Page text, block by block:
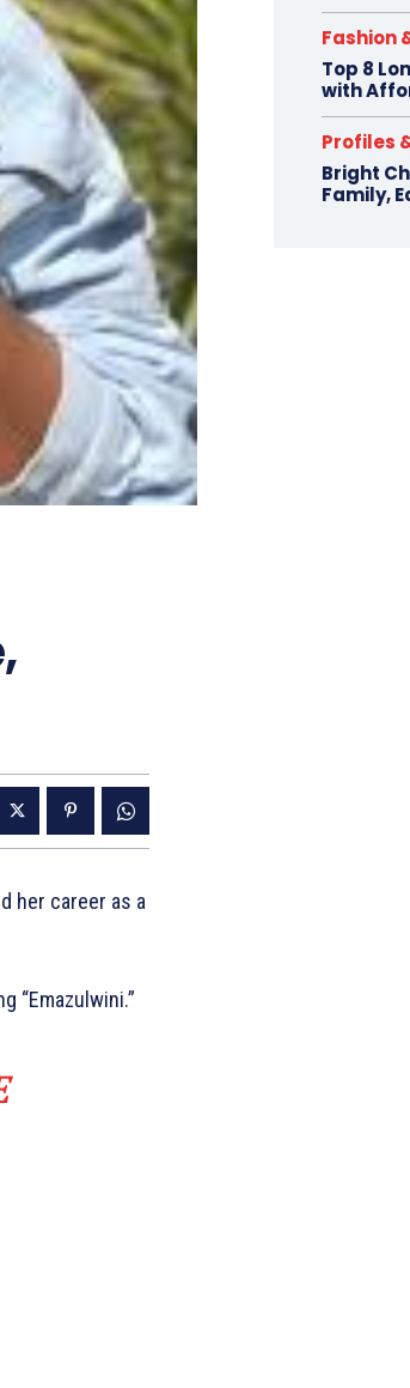
her career as a
“Emazulwini.”
Fashion
Top 8
with
Profiles
Bright
Family,